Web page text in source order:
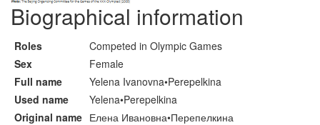
Biographical information
Roles
Competed in Olympic Games
Sex
Female
Full name
Yelena Ivanovna•Perepelkina
Used name
Yelena•Perepelkina
Original name Елена Ивановна•Перепелкина